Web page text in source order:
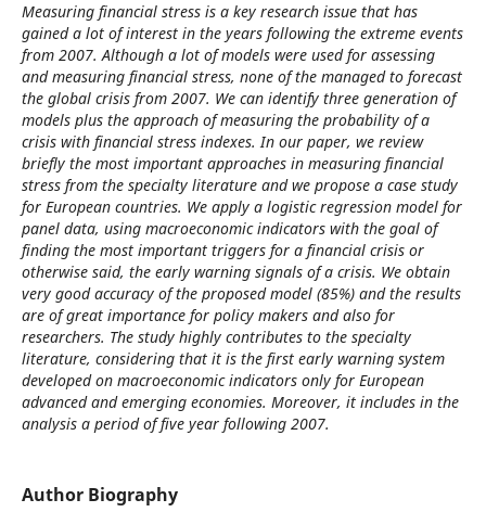
Measuring financial stress is a key research issue that has
gained a lot of interest in the years following the extreme events
from 2007. Although a lot of models were used for assessing
and measuring financial stress, none of the managed to forecast
the global crisis from 2007. We can identify three generation of
models plus the approach of measuring the probability of a
crisis with financial stress indexes. In our paper, we review
briefly the most important approaches in measuring financial
stress from the specialty literature and we propose a case study
for European countries. We apply a logistic regression model for
panel data, using macroeconomic indicators with the goal of
finding the most important triggers for a financial crisis or
otherwise said, the early warning signals of a crisis. We obtain
very good accuracy of the proposed model (85%) and the results
are of great importance for policy makers and also for
researchers. The study highly contributes to the specialty
literature, considering that it is the first early warning system
developed on macroeconomic indicators only for European
advanced and emerging economies. Moreover, it includes in the
analysis a period of five year following 2007.
Author Biography